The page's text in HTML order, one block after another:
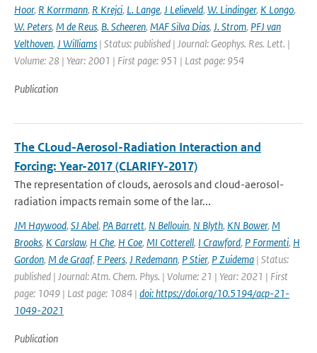
Hoor, R Korrmann, R Krejci, L. Lange, J Lelieveld, W. Lindinger, K Longo,
W. Peters, M de Reus, B. Scheeren, MAF Silva Dias, J. Strom, PFJ van
Velthoven, J Williams | Status: published | Journal: Geophys. Res. Lett. |
Volume: 28 | Year: 2001 | First page: 951 | Last page: 954
Publication
The CLoud-Aerosol-Radiation Interaction and
Forcing: Year-2017 (CLARIFY-2017)
The representation of clouds, aerosols and cloud-aerosol-
radiation impacts remain some of the lar...
JM Haywood, SJ Abel, PA Barrett, N Bellouin, N Blyth, KN Bower, M
Brooks, K Carslaw, H Che, H Coe, MI Cotterell, I Crawford, P Formenti, H
Gordon, M de Graaf, F Peers, J Redemann, P Stier, P Zuidema | Status:
published | Journal: Atm. Chem. Phys. | Volume: 21 | Year: 2021 | First
page: 1049 | Last page: 1084 | doi: https://doi.org/10.5194/acp-21-
1049-2021
Publication